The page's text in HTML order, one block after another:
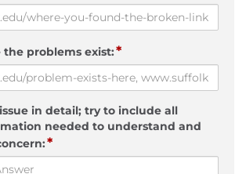
the problems exist:*
in detail; try to include all
needed to understand and
*